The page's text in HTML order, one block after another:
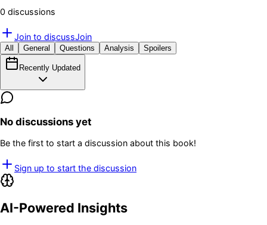
0 discussions
Join to discussJoin
All General Questions Analysis Spoilers
Recently Updated
No discussions yet
Be the first to start a discussion about this book!
Sign up to start the discussion
AI-Powered Insights